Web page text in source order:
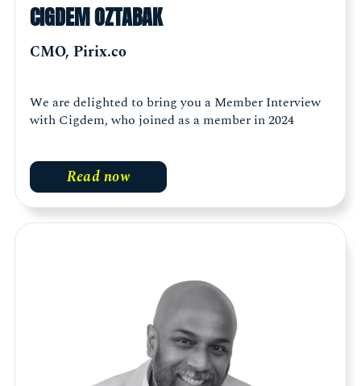
CIGDEM OZTABAK
CMO, Pirix.co
We are delighted to bring you a Member Interview
with Cigdem, who joined as a member in 2024
Read now